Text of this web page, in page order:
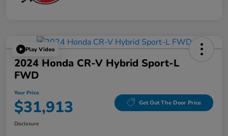
Play Video
2024 Honda CR-V Hybrid Sport-L
FWD
Your Price
$31,913 Get Out The Door Price
Disclosure